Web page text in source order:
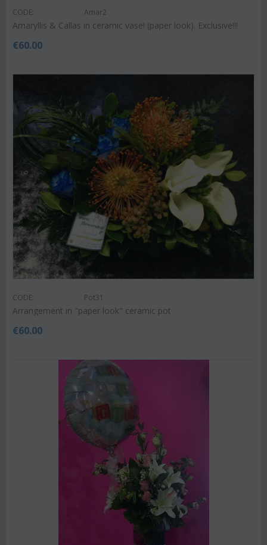
CODE: Amar2
Amaryllis & Callas in ceramic vase! (paper look). Exclusive!!!
€60.00
CODE: Pot31
Arrangement in "paper look" ceramic pot
€60.00